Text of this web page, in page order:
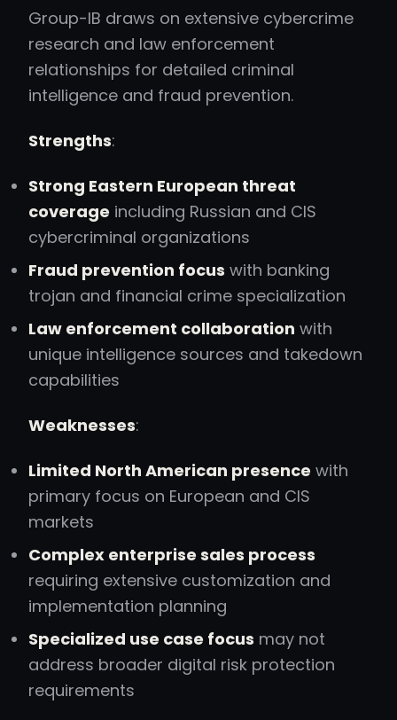
Group-IB draws on extensive cybercrime
research and law enforcement
relationships for detailed criminal
intelligence and fraud prevention.
Strengths:
Strong Eastern European threat
coverage including Russian and CIS
cybercriminal organizations
Fraud prevention focus with banking
trojan and financial crime specialization
Law enforcement collaboration with
unique intelligence sources and takedown
capabilities
Weaknesses:
Limited North American presence with
primary focus on European and CIS
markets
Complex enterprise sales process
requiring extensive customization and
implementation planning
Specialized use case focus may not
address broader digital risk protection
requirements